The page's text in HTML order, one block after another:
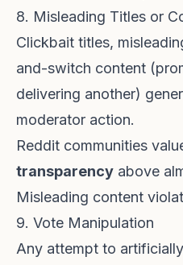
8. Misleading Titles or
Clickbait titles,
and-switch content
delivering another)
moderator action.
Reddit communities
transparency above
Misleading content
9. Vote Manipulation
Any attempt to